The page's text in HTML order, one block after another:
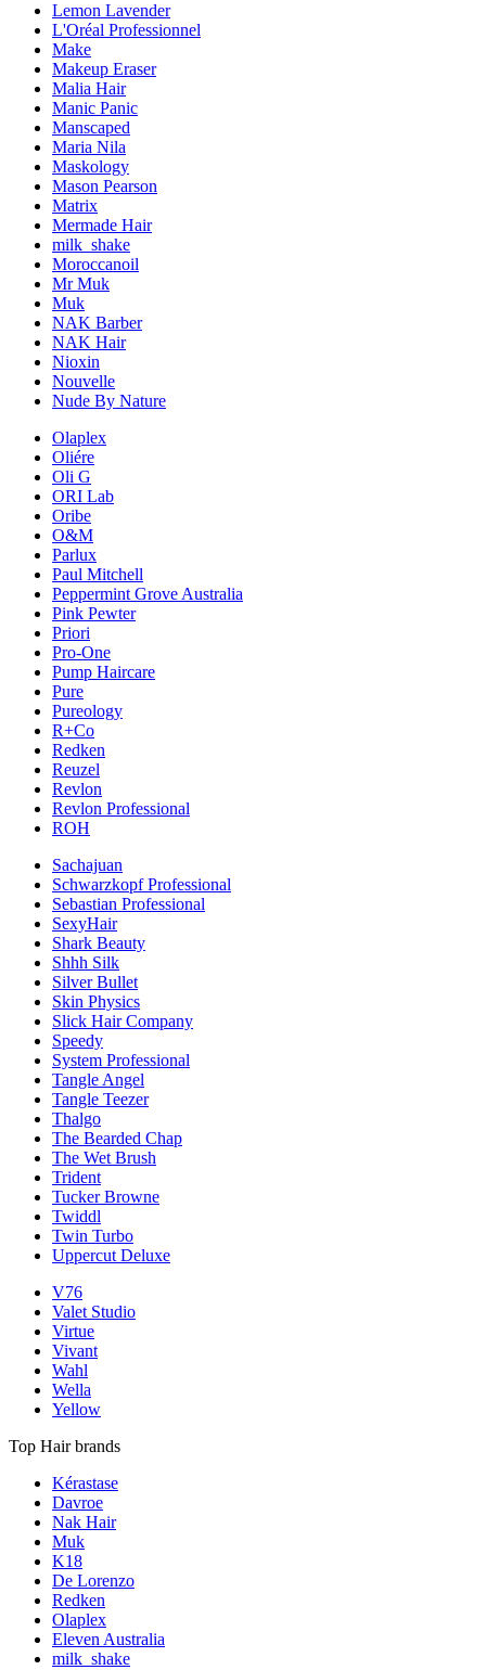
Lemon Lavender
L'Oréal Professionnel
Make
Makeup Eraser
Malia Hair
Manic Panic
Manscaped
Maria Nila
Maskology
Mason Pearson
Matrix
Mermade Hair
milk_shake
Moroccanoil
Mr Muk
Muk
NAK Barber
NAK Hair
Nioxin
Nouvelle
Nude By Nature
Olaplex
Oliére
Oli G
ORI Lab
Oribe
O&M
Parlux
Paul Mitchell
Peppermint Grove Australia
Pink Pewter
Priori
Pro-One
Pump Haircare
Pure
Pureology
R+Co
Redken
Reuzel
Revlon
Revlon Professional
ROH
Sachajuan
Schwarzkopf Professional
Sebastian Professional
SexyHair
Shark Beauty
Shhh Silk
Silver Bullet
Skin Physics
Slick Hair Company
Speedy
System Professional
Tangle Angel
Tangle Teezer
Thalgo
The Bearded Chap
The Wet Brush
Trident
Tucker Browne
Twiddl
Twin Turbo
Uppercut Deluxe
V76
Valet Studio
Virtue
Vivant
Wahl
Wella
Yellow
Top Hair brands
Kérastase
Davroe
Nak Hair
Muk
K18
De Lorenzo
Redken
Olaplex
Eleven Australia
milk_shake